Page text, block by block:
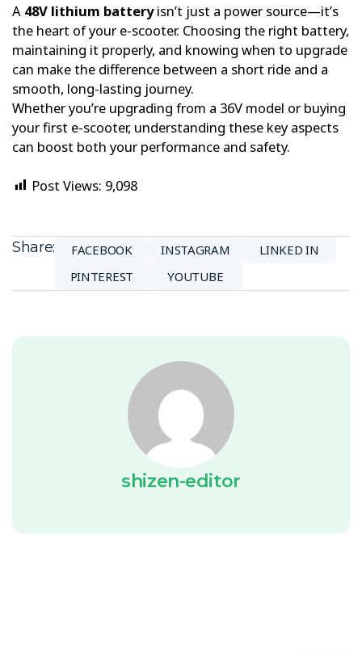
A 48V lithium batteryisn’t just a power source—it’s
the heart of your e-scooter. Choosing the right battery,
maintaining it properly, and knowing when to upgrade
can make the difference between a short ride and a
smooth, long-lasting journey.
Whether you’re upgrading from a 36V model or buying
your first e-scooter, understanding these key aspects
can boost both your performance and safety.
Post Views: 9,098
Share: FACEBOOK INSTAGRAM
LINKED IN
PINTEREST
YOUTUBE
shizen-editor